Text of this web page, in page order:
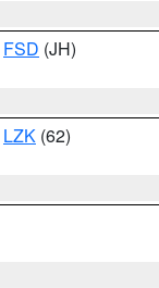
FSD (JH)
LZK (62)